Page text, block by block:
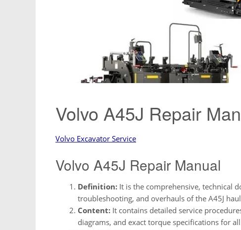
Volvo A45J Repair
Volvo Excavator Service
Volvo A45J Repair Manual
Definition: It is the comprehensive, technical
troubleshooting, and overhauls of the A45J
Content: It contains detailed service
diagrams, and exact torque specifications for